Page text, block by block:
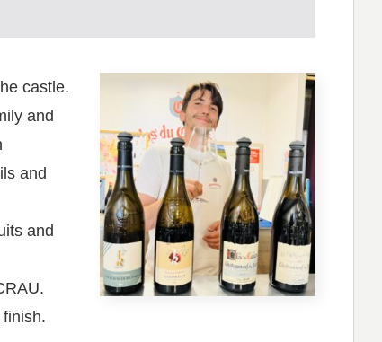
castle.
and
and
and